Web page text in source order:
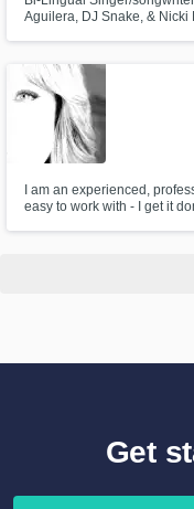
Aguilera, DJ Snake, & Nicki
I am an experienced,
easy to work with - I get it
Get